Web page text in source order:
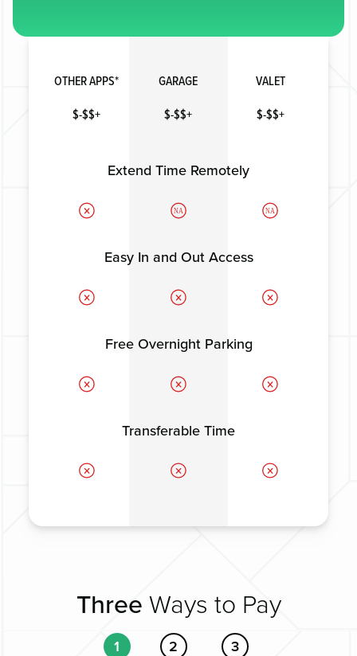
OTHER APPS* GARAGE
VALET
$-$$+
$-$$+ $-$$+
Extend Time Remotely
NA NA
Easy In and Out Access
Free Overnight Parking
Transferable Time
Three Ways to Pay
1 2 3